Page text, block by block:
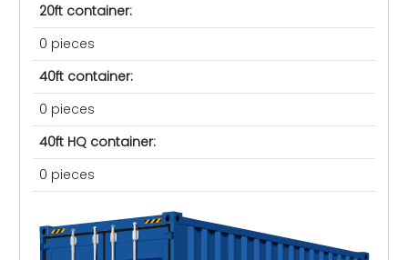
20ft container:
0 pieces
40ft container:
0 pieces
40ft HQ container:
0 pieces